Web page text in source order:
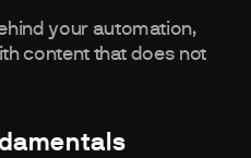
your automation,
content that does not